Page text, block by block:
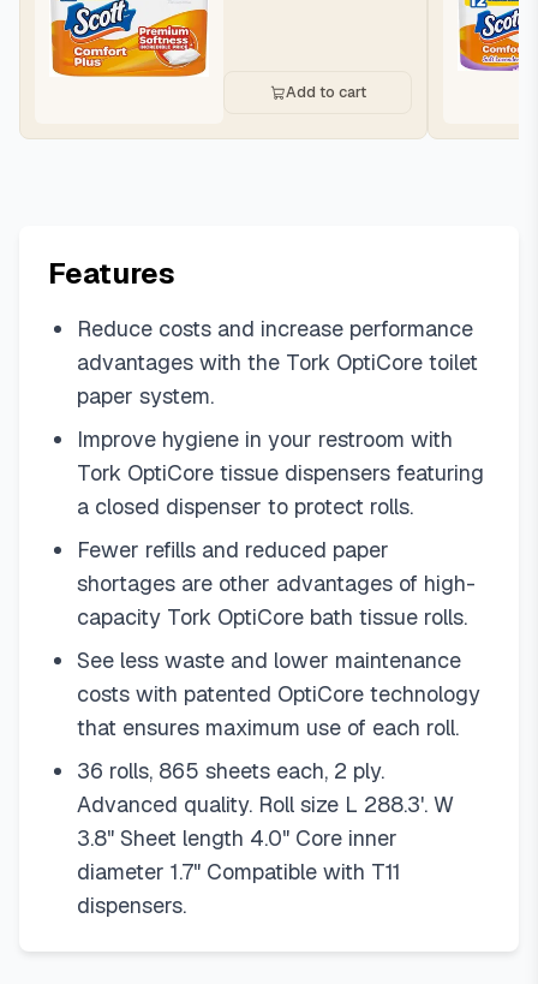
Add to cart
Features
Reduce costs and increase performance
advantages with the Tork OptiCore toilet
paper system.
Improve hygiene in your restroom with
Tork OptiCore tissue dispensers featuring
a closed dispenser to protect rolls.
Fewer refills and reduced paper
shortages are other advantages of high-
capacity Tork OptiCore bath tissue rolls.
See less waste and lower maintenance
costs with patented OptiCore technology
that ensures maximum use of each roll.
36 rolls, 865 sheets each, 2 ply.
Advanced quality. Roll size L 288.3'. W
3.8" Sheet length 4.0" Core inner
diameter 1.7" Compatible with T11
dispensers.